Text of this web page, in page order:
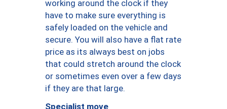
working around the clock if they
have to make sure everything is
safely loaded on the vehicle and
secure. You will also have a flat rate
price as its always best on jobs
that could stretch around the clock
or sometimes even over a few days
if they are that large.
Specialist move